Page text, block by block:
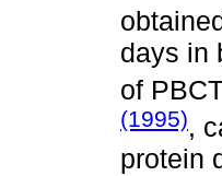
days in
of
(1995),
protein